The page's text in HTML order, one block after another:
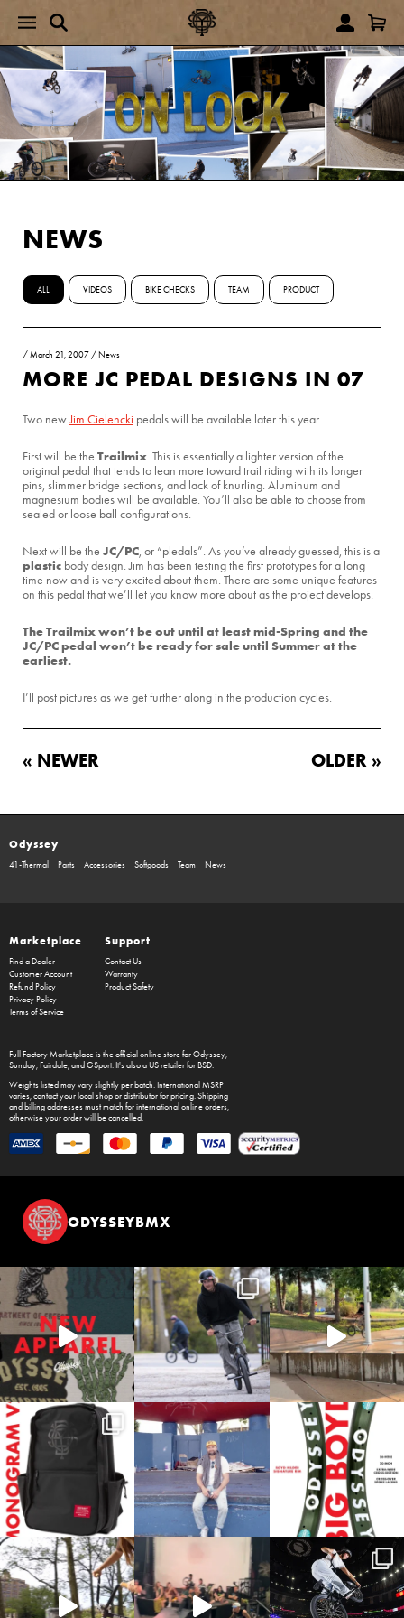
NEWS
ALL VIDEOS BIKE CHECKS TEAM PRODUCT
/March 21, 2007 / News
MORE JC PEDAL DESIGNS IN 07
Two newJim Cielencki pedals will be available later this year.
First will be the Trailmix. This is essentially a lighter version of the
original pedal that tends to lean more toward trail riding with its longer
pins, slimmer bridge sections, and lack of knurling. Aluminum and
magnesium bodies will be available. You’ll also be able to choose from
sealed or loose ball configurations.
Next will be the JC/PC, or “pledals”. As you’ve already guessed, this is a
plastic body design. Jim has been testing the first prototypes for a long
time now and is very excited about them. There are some unique features
on this pedal that we’ll let you know more about as the project develops.
The Trailmix won’t be out until at least mid-Spring and the
JC/PC pedal won’t be ready for sale until Summer at the
earliest.
I’ll post pictures as we get further along in the production cycles.
« NEWER OLDER »
Odyssey
41-Thermal Parts Accessories Softgoods Team News
Marketplace
Find a Dealer
Customer Account
Refund Policy
Privacy Policy
Terms of Service
Support
Contact Us
Warranty
Product Safety
Full Factory Marketplaceis the official online store forOdyssey,
Sunday, Fairdale, and GSport. It's also a US retailer for BSD.
Weights listed may vary slightly per batch. International MSRP
varies, contact your local shop or distributor for pricing. Shipping
and billing addresses must match for international online orders,
otherwise your order will be cancelled.
ODYSSEYBMX